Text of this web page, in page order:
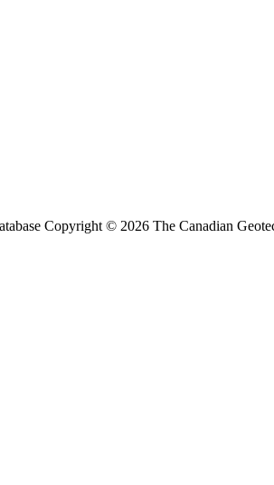
Copyright © 2026 The Canadian